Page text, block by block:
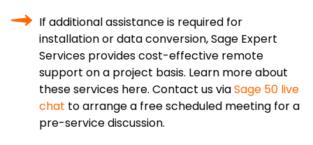
If additional assistance is required for
installation or data conversion, Sage Expert
Services provides cost-effective remote
support on a project basis. Learn more about
these services here. Contact us viaSage 50 live
chat to arrange a free scheduled meeting for a
pre-service discussion.